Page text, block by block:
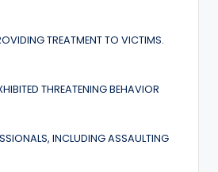
TREATMENT TO VICTIMS.
THREATENING BEHAVIOR
INCLUDING ASSAULTING